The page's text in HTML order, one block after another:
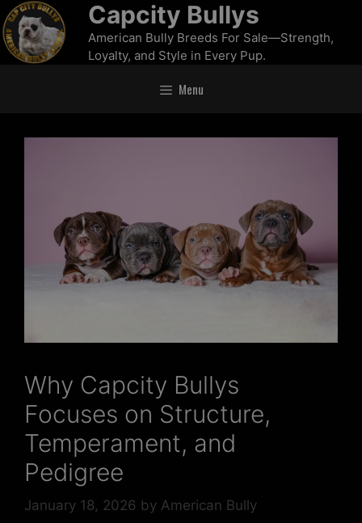
Capcity Bullys
American Bully Breeds For Sale—Strength,
Loyalty, and Style in Every Pup.
Menu
Why Capcity Bullys
Focuses on Structure,
Temperament, and
Pedigree
January 18, 2026 by American Bully